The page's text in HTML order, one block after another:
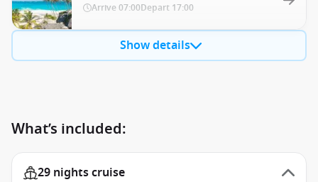
Arrive 07:00Depart 17:00
Show details
What’s included:
29 nights cruise